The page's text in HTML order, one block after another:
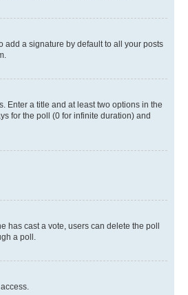
add a signature by default to all your posts
Enter a title and at least two options in the
for the poll (0 for infinite duration) and
has cast a vote, users can delete the poll
a poll.